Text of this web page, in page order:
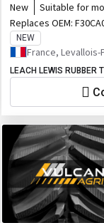
New Suitable for
- 8RX310 /
Replaces OEM:
NEW
France,
LEACH LEWIS RUBBER